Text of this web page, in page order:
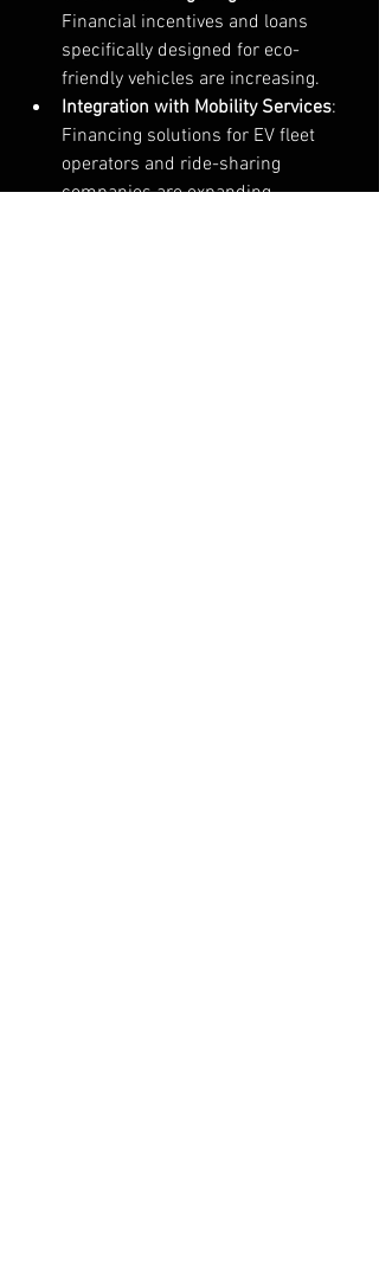
Financial incentives and loans
specifically designed for eco-
friendly vehicles are increasing.
Integration with Mobility Services:
Financing solutions for EV fleet
operators and ride-sharing
companies are expanding.